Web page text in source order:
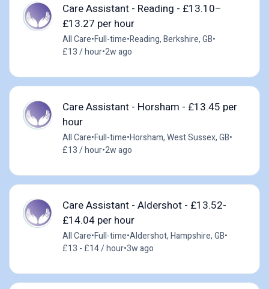
Care Assistant - Reading - £13.10–
£13.27 per hour
All Care•Full-time•Reading, Berkshire, GB•
£13 / hour•2w ago
Care Assistant - Horsham - £13.45 per
hour
All Care•Full-time•Horsham, West Sussex, GB•
£13 / hour•2w ago
Care Assistant - Aldershot - £13.52-
£14.04 per hour
All Care•Full-time•Aldershot, Hampshire, GB•
£13 - £14 / hour•3w ago